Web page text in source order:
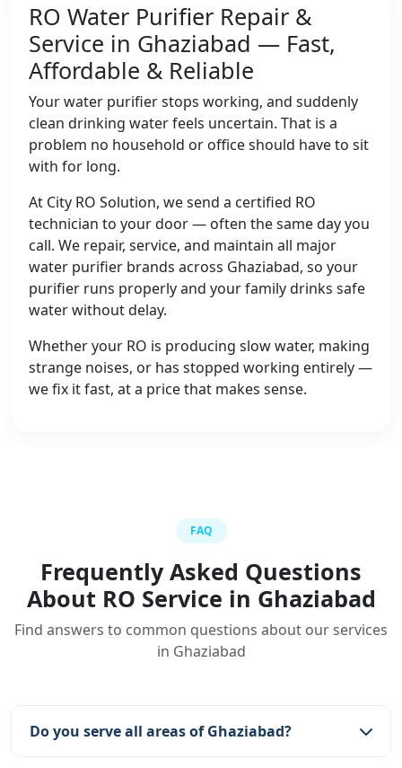
RO Water Purifier Repair &
Service in Ghaziabad — Fast,
Affordable & Reliable
Your water purifier stops working, and suddenly
clean drinking water feels uncertain. That is a
problem no household or office should have to sit
with for long.
At City RO Solution, we send a certified RO
technician to your door — often the same day you
call. We repair, service, and maintain all major
water purifier brands across Ghaziabad, so your
purifier runs properly and your family drinks safe
water without delay.
Whether your RO is producing slow water, making
strange noises, or has stopped working entirely —
we fix it fast, at a price that makes sense.
FAQ
Frequently Asked Questions
About RO Service in Ghaziabad
Find answers to common questions about our services
in Ghaziabad
Do you serve all areas of Ghaziabad?